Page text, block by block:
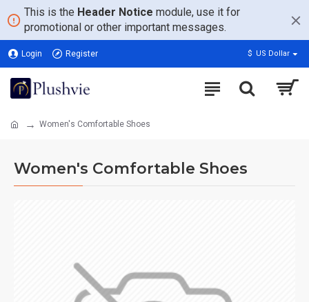
This is the Header Notice module, use it for
promotional or other important messages.
Login Register $ US Dollar
Women's Comfortable Shoes
Women's Comfortable Shoes